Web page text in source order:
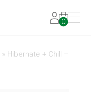
0
» Hibernate + Chill –